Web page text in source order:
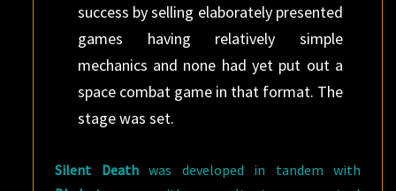
success by selling elaborately presented
games having relatively simple
mechanics and none had yet put out a
space combat game in that format. The
stage was set.
Silent Deathwas developed in tandem with